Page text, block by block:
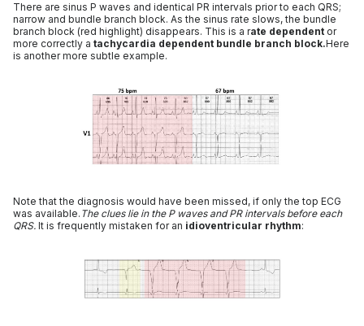
There are sinus P waves and identical PR intervals prior to each QRS;
narrow and bundle branch block. As the sinus rate slows, the bundle
branch block (red highlight) disappears. This is a rate dependent or
more correctly a tachycardia dependent bundle branch block.Here
is another more subtle example.
Note that the diagnosis would have been missed, if only the top ECG
was available. The clues lie in the P waves and PR intervals before each
QRS. It is frequently mistaken for an idioventricular rhythm: